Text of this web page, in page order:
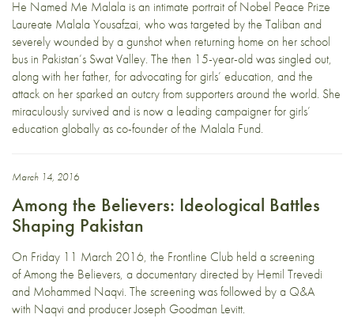
He Named Me Malala is an intimate portrait of Nobel Peace Prize
Laureate Malala Yousafzai, who was targeted by the Taliban and
severely wounded by a gunshot when returning home on her school
bus in Pakistan’s Swat Valley. The then 15-year-old was singled out,
along with her father, for advocating for girls’ education, and the
attack on her sparked an outcry from supporters around the world. She
miraculously survived and is now a leading campaigner for girls’
education globally as co-founder of the Malala Fund.
March 14, 2016
Among the Believers: Ideological Battles
Shaping Pakistan
On Friday 11 March 2016, the Frontline Club held a screening
of Among the Believers, a documentary directed by Hemil Trevedi
and Mohammed Naqvi. The screening was followed by a Q&A
with Naqvi and producer Joseph Goodman Levitt.